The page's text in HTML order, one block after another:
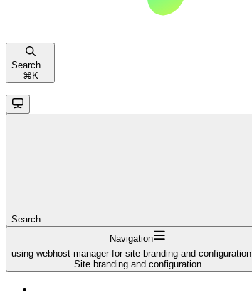
Search...
⌘ K
Search...
Navigation
using-webhost-manager-for-site-branding-and-configuration
Site branding and configuration